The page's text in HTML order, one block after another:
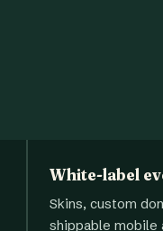
White-label
Skins, custom
shippable mobile